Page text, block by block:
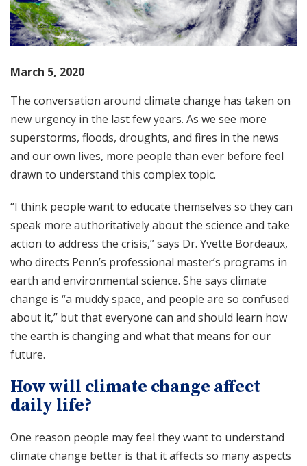
March 5, 2020
The conversation around climate change has taken on
new urgency in the last few years. As we see more
superstorms, floods, droughts, and fires in the news
and our own lives, more people than ever before feel
drawn to understand this complex topic.
“I think people want to educate themselves so they can
speak more authoritatively about the science and take
action to address the crisis,” says Dr. Yvette Bordeaux,
who directs Penn’s professional master’s programs in
earth and environmental science. She says climate
change is “a muddy space, and people are so confused
about it,” but that everyone can and should learn how
the earth is changing and what that means for our
future.
How will climate change affect
daily life?
One reason people may feel they want to understand
climate change better is that it affects so many aspects